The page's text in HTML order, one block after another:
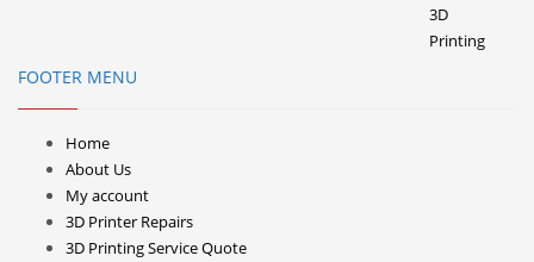
FOOTER MENU
Home
About Us
My account
3D Printer Repairs
3D Printing Service Quote